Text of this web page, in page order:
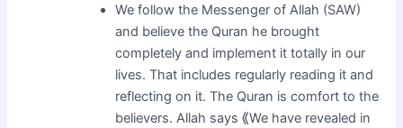
We follow the Messenger of Allah (SAW)
and believe the Quran he brought
completely and implement it totally in our
lives. That includes regularly reading it and
reflecting on it. The Quran is comfort to the
believers. Allah says ⟪We have revealed in